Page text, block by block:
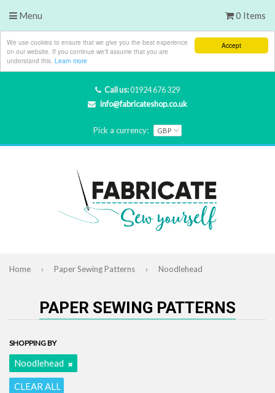
Accept
We use cookies to ensure that we give you the best experience
on our website. If you continue we'll assume that you are
understand this. Learn more
Call us:01924 676 329
info@fabricateshop.co.uk
Pick a currency:
Menu 0 Items
Home › Paper Sewing Patterns › Noodlehead
PAPER SEWING PATTERNS
SHOPPING BY
Noodlehead
CLEAR ALL